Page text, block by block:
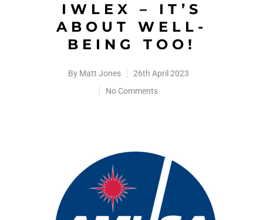
IWLEX – IT’S
ABOUT WELL-
BEING TOO!
By Matt Jones
26th April 2023
No Comments